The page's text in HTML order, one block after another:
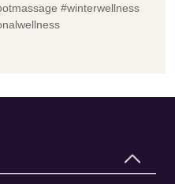
#winterwellness